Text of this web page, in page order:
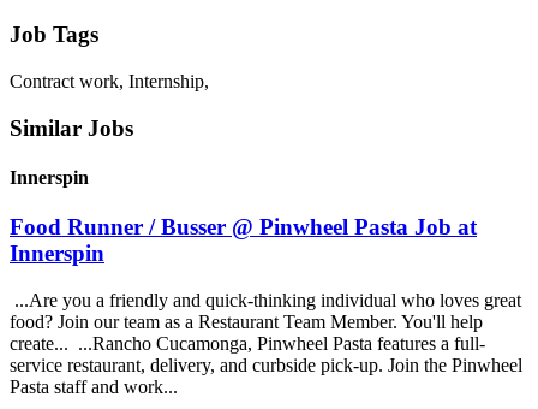
Job Tags
Contract work, Internship,
Similar Jobs
Innerspin
Food Runner / Busser @ Pinwheel Pasta Job at
Innerspin
...Are you a friendly and quick-thinking individual who loves great
food? Join our team as a Restaurant Team Member. You'll help
create... ...Rancho Cucamonga, Pinwheel Pasta features a full-
service restaurant, delivery, and curbside pick-up. Join the Pinwheel
Pasta staff and work...